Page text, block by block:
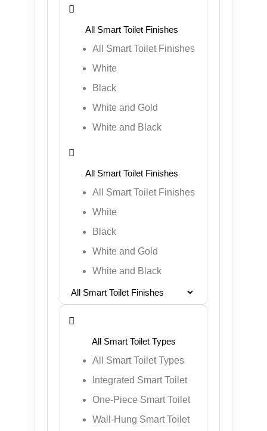

All Smart Toilet Finishes
White
Black
White and Gold
White and Black

All Smart Toilet Finishes
White
Black
White and Gold
White and Black

All Smart Toilet Types
Integrated Smart Toilet
One-Piece Smart Toilet
Wall-Hung Smart Toilet